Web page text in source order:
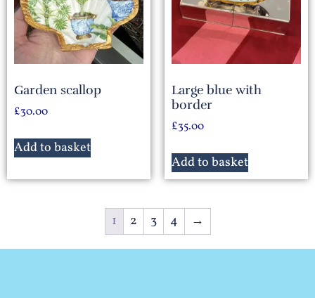
Garden scallop
£30.00
Add to basket
Large blue with
border
£35.00
Add to basket
1 2 3 4 →